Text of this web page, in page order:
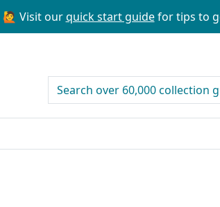
🙋 Visit ourquick start guidefor tips to
search for